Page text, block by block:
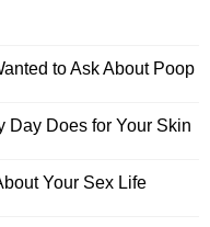
to Ask About Poop
Day Does for Your Skin
Your Sex Life